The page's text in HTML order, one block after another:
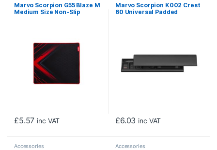
Marvo Scorpion G55 Blaze M
Medium Size Non-Slip
£5.57 inc VAT
Marvo Scorpion K002 Crest
60 Universal Padded
£6.03 inc VAT
Accessories Accessories